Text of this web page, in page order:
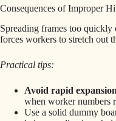
Consequences of Improper
Spreading frames too
forces workers to stretch out
Practical tips:
Avoid rapid expansion
when worker numbers
Use a solid dummy